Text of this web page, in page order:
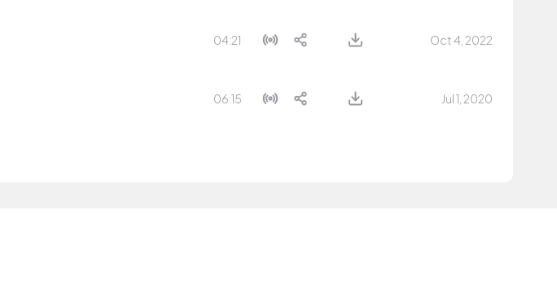
04:21 Oct 4, 2022
06:15 Jul 1, 2020